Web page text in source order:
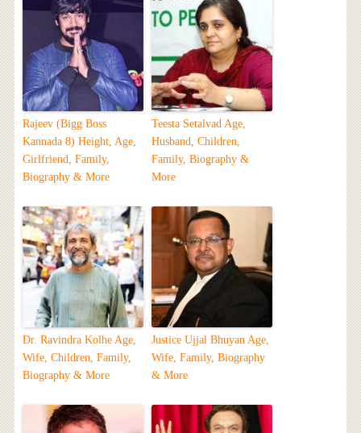
Rajeev (Bigg Boss
Kannada 8) Height, Age,
Girlfriend, Family,
Biography & More
Teesta Setalvad Age,
Husband, Children,
Family, Biography &
More
Dr. Ravindra Kolhe Age,
Wife, Children, Family,
Biography & More
Justice Ujjal Bhuyan Age,
Wife, Family, Biography
& More